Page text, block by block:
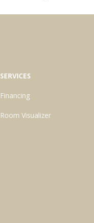
SERVICES
Financing
Room Visualizer